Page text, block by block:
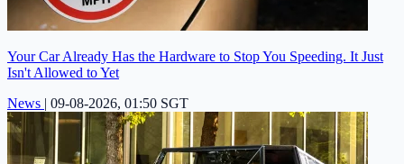
Your Car Already Has the Hardware to Stop You Speeding. It Just
Isn't Allowed to Yet
News | 09-08-2026, 01:50 SGT